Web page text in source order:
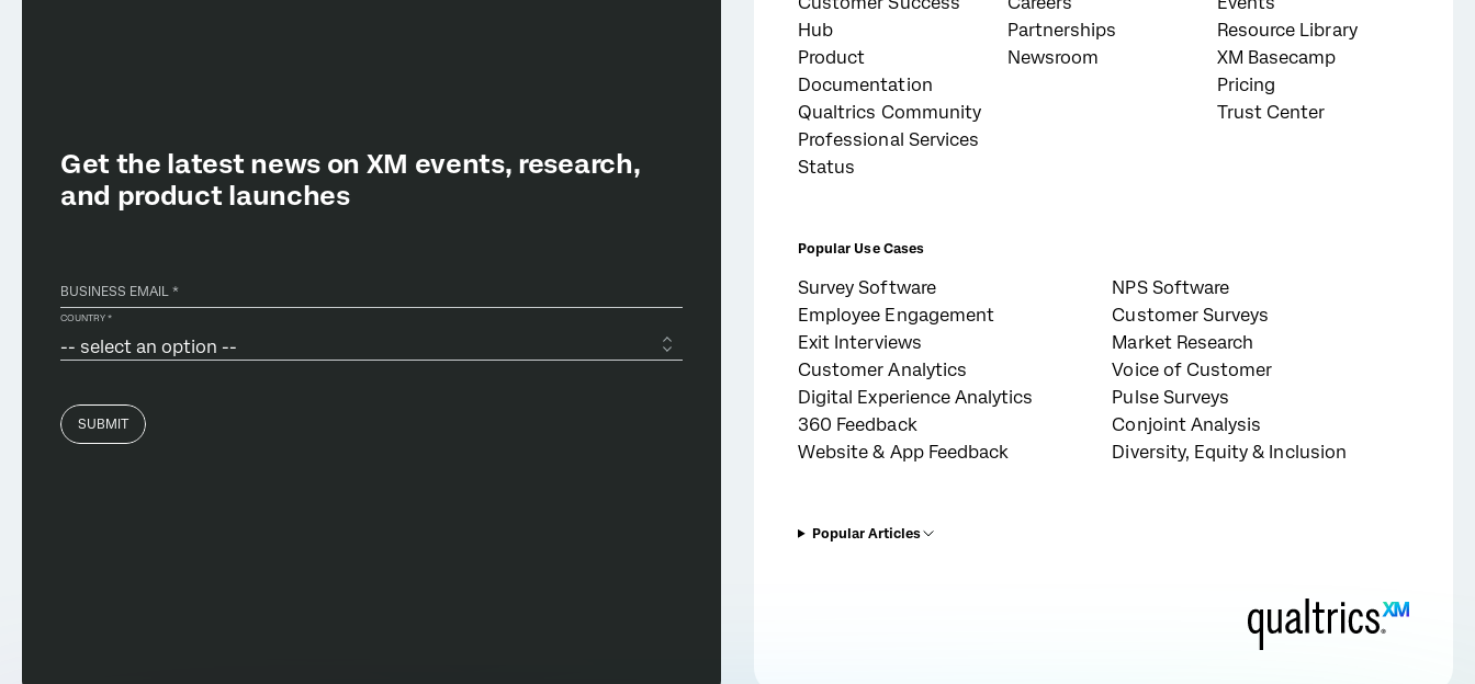
Hub
Product
Documentation
Qualtrics Community
Professional Services
Status
Partnerships
Newsroom
Resource Library
XM Basecamp
Pricing
Trust Center
Popular Use Cases
Survey Software
Employee Engagement
Exit Interviews
Customer Analytics
Digital Experience Analytics
360 Feedback
Website & App Feedback
NPS Software
Customer Surveys
Market Research
Voice of Customer
Pulse Surveys
Conjoint Analysis
Diversity, Equity & Inclusion
Popular Articles